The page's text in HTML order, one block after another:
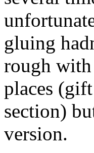
gluing
rough
places
section)
version.